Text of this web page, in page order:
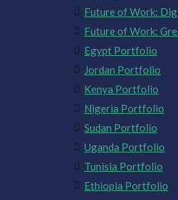
Future of Work:
Future of Work:
Egypt Portfolio
Jordan Portfolio
Kenya Portfolio
Nigeria Portfolio
Sudan Portfolio
Uganda Portfolio
Tunisia Portfolio
Ethiopia Portfolio